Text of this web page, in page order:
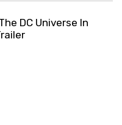
DC Universe In